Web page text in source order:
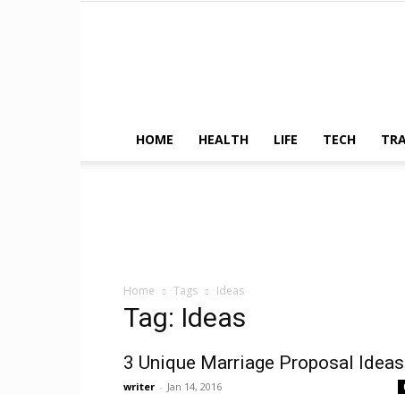
HOME HEALTH LIFE TECH
Home Tags Ideas
Tag: Ideas
3 Unique Marriage Proposal Ideas
writer - Jan 14, 2016